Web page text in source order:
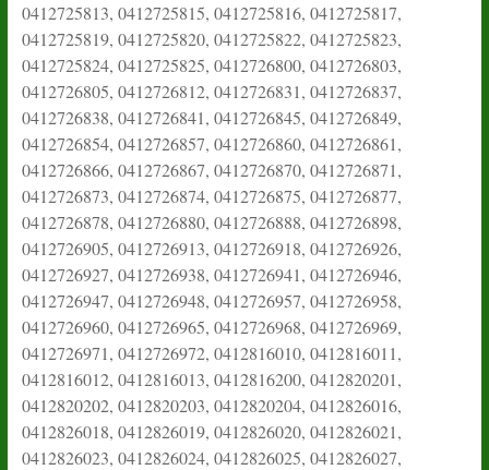
0412725813, 0412725815, 0412725816, 0412725817,
0412725819, 0412725820, 0412725822, 0412725823,
0412725824, 0412725825, 0412726800, 0412726803,
0412726805, 0412726812, 0412726831, 0412726837,
0412726838, 0412726841, 0412726845, 0412726849,
0412726854, 0412726857, 0412726860, 0412726861,
0412726866, 0412726867, 0412726870, 0412726871,
0412726873, 0412726874, 0412726875, 0412726877,
0412726878, 0412726880, 0412726888, 0412726898,
0412726905, 0412726913, 0412726918, 0412726926,
0412726927, 0412726938, 0412726941, 0412726946,
0412726947, 0412726948, 0412726957, 0412726958,
0412726960, 0412726965, 0412726968, 0412726969,
0412726971, 0412726972, 0412816010, 0412816011,
0412816012, 0412816013, 0412816200, 0412820201,
0412820202, 0412820203, 0412820204, 0412826016,
0412826018, 0412826019, 0412826020, 0412826021,
0412826023, 0412826024, 0412826025, 0412826027,